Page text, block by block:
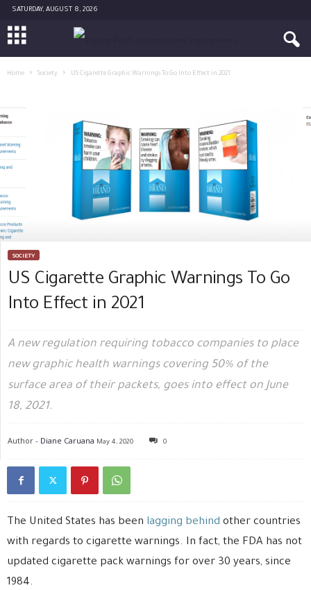
SATURDAY, AUGUST 8, 2026
Home Society US Cigarette Graphic Warnings To Go Into Effect in 2021
SOCIETY
US Cigarette Graphic Warnings To Go
Into Effect in 2021
A new regulation requiring tobacco companies to place
new graphic health warnings covering 50% of the
surface area of their packets, goes into effect on June
18, 2021.
Author - Diane Caruana May 4, 2020 0
The United States has been lagging behind other countries
with regards to cigarette warnings. In fact, the FDA has not
updated cigarette pack warnings for over 30 years, since
1984.